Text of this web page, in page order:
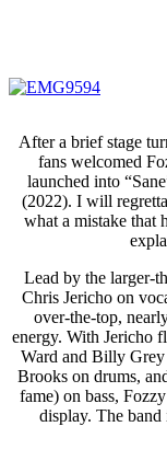
After a brief stage
fans welcomed
launched into
(2022). I will
what a mistake that
Lead by the larger-
Chris Jericho on
over-the-top,
energy. With Jericho
Ward and Billy
Brooks on drums,
fame) on bass,
display. The